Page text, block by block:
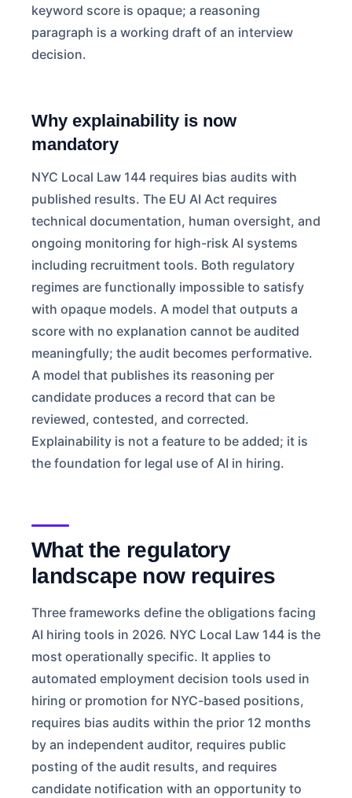
keyword score is opaque; a reasoning
paragraph is a working draft of an interview
decision.
Why explainability is now
mandatory
NYC Local Law 144 requires bias audits with
published results. The EU AI Act requires
technical documentation, human oversight, and
ongoing monitoring for high-risk AI systems
including recruitment tools. Both regulatory
regimes are functionally impossible to satisfy
with opaque models. A model that outputs a
score with no explanation cannot be audited
meaningfully; the audit becomes performative.
A model that publishes its reasoning per
candidate produces a record that can be
reviewed, contested, and corrected.
Explainability is not a feature to be added; it is
the foundation for legal use of AI in hiring.
What the regulatory
landscape now requires
Three frameworks define the obligations facing
AI hiring tools in 2026. NYC Local Law 144 is the
most operationally specific. It applies to
automated employment decision tools used in
hiring or promotion for NYC-based positions,
requires bias audits within the prior 12 months
by an independent auditor, requires public
posting of the audit results, and requires
candidate notification with an opportunity to